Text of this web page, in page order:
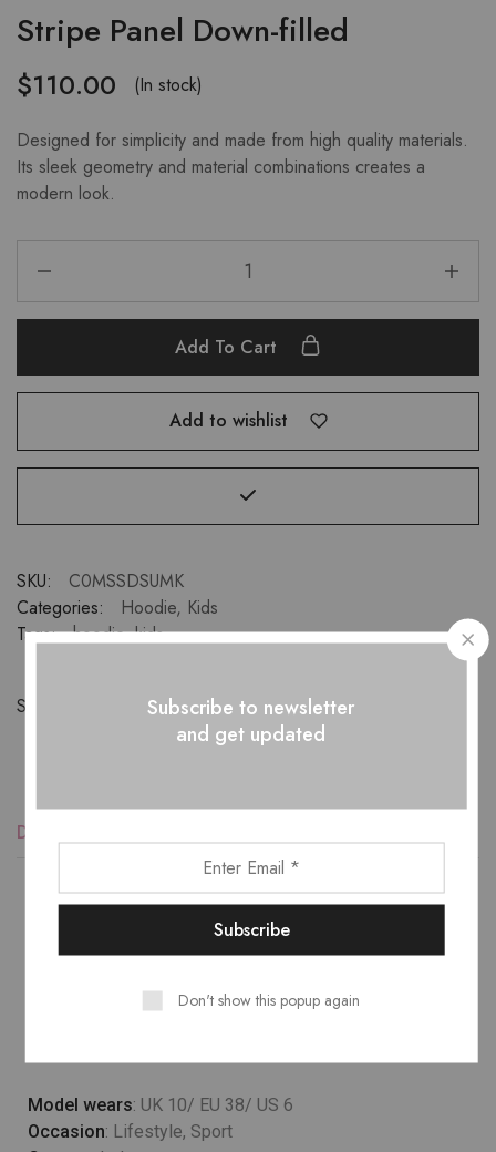
Stripe Panel Down-filled
$110.00 (In stock)
Designed for simplicity and made from high quality materials.
Its sleek geometry and material combinations creates a
modern look.
Add To Cart
Add to wishlist
SKU:
C0MSSDSUMK
Categories:
Hoodie, Kids
Tags:
hoodie,kids
Share:
Description
Lower temperature washes and delicate spin cycles are
and structure of the fabric. At the same time it reduces
Model wears: UK 10/ EU 38/ US 6
Occasion: Lifestyle, Sport
Subscribe to newsletter
and get updated
Don't show this popup again